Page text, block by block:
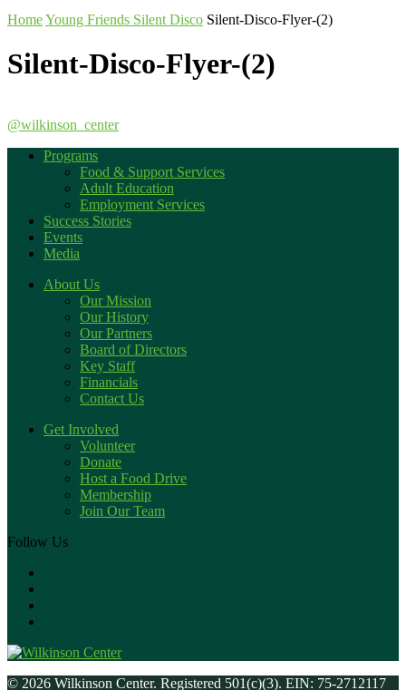
HomeYoung Friends Silent Disco Silent-Disco-Flyer-(2)
Silent-Disco-Flyer-(2)
@wilkinson_center
Programs
Food & Support Services
Adult Education
Employment Services
Success Stories
Events
Media
About Us
Our Mission
Our History
Our Partners
Board of Directors
Key Staff
Financials
Contact Us
Get Involved
Volunteer
Donate
Host a Food Drive
Membership
Join Our Team
Follow Us
© 2026 Wilkinson Center. Registered 501(c)(3). EIN: 75-2712117